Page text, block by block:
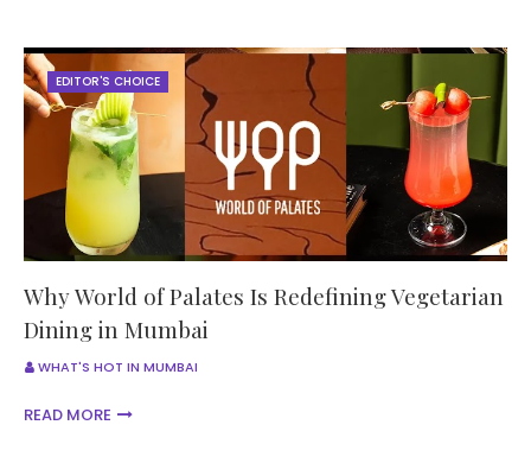
EDITOR'S CHOICE
Why World of Palates Is Redefining Vegetarian
Dining in Mumbai
WHAT'S HOT IN MUMBAI
READ MORE